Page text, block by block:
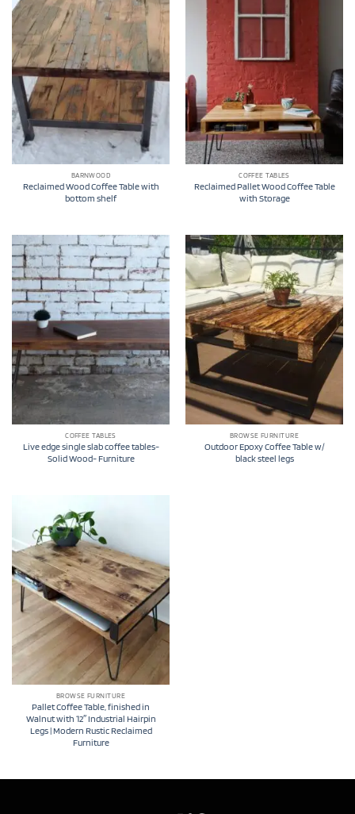
BARNWOOD
Reclaimed Wood Coffee Table with
bottom shelf
COFFEE TABLES
Reclaimed Pallet Wood Coffee Table
with Storage
COFFEE TABLES
Live edge single slab coffee tables-
Solid Wood- Furniture
BROWSE FURNITURE
Outdoor Epoxy Coffee Table w/
black steel legs
BROWSE FURNITURE
Pallet Coffee Table, finished in
Walnut with 12″ Industrial Hairpin
Legs | Modern Rustic Reclaimed
Furniture